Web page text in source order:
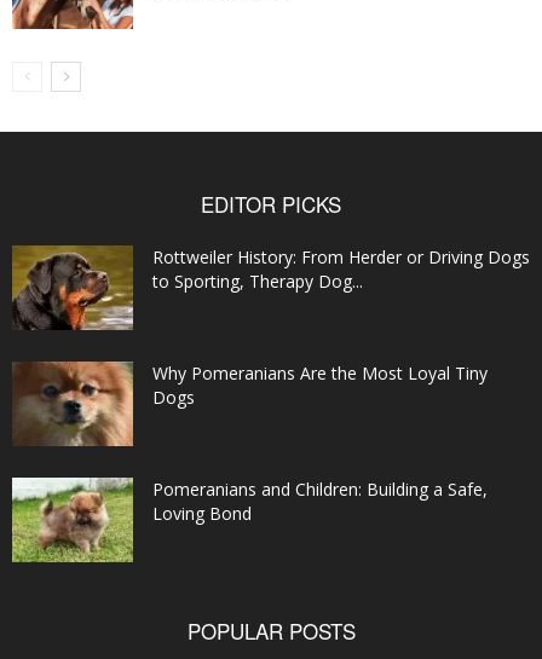
EDITOR PICKS
Rottweiler History: From Herder or Driving Dogs
to Sporting, Therapy Dog...
Why Pomeranians Are the Most Loyal Tiny
Dogs
Pomeranians and Children: Building a Safe,
Loving Bond
POPULAR POSTS